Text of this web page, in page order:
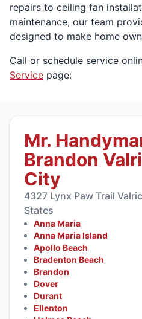
repairs to ceiling fan
maintenance, our team
designed to make home
Call or schedule service
Service page:
Mr.
Brandon
City
4327 Lynx Paw Trail
States
Anna Maria
Anna Maria Island
Apollo Beach
Bradenton Beach
Brandon
Dover
Durant
Ellenton